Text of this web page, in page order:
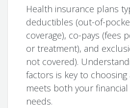
Health insurance plans
deductibles (out-of-
coverage), co-pays (fees
or treatment), and
not covered).
factors is key to
meets both your
needs.